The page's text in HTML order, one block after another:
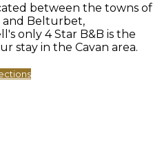
between the towns of
and Belturbet,
only 4 Star B&B is the
stay in the Cavan area.